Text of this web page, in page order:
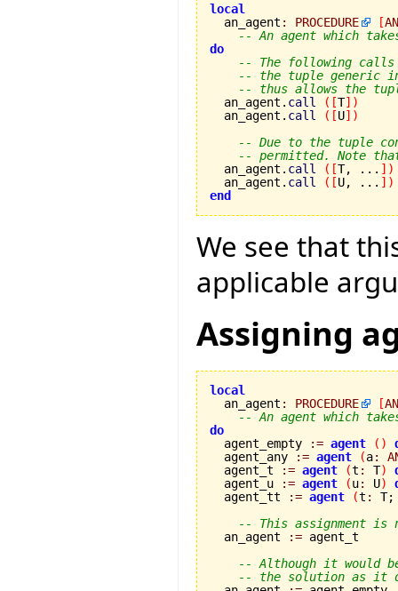
local
an_agent : PROCEDURE [
-- An agent which
do
-- The following calls
-- the tuple generic
-- thus allows the
  an_agent.
call ( [T] )
  an_agent.
call ( [U] )
-- Due to the tuple
-- permitted. Note
  an_agent.
call ( [T, ... ] )
  an_agent.
call ( [U, ... ] )
end
We see that
applicable
Assigning
local
an_agent : PROCEDURE [
-- An agent which
do
agent_empty
:= agent ( )
  agent_any
:= agent (a:
  agent_t
:= agent (t : T)
  agent_u
:= agent (u: U)
  agent_tt
:= agent (t :
-- This assignment is
  an_agent
:= agent_t
-- Although it would
-- the solution as it